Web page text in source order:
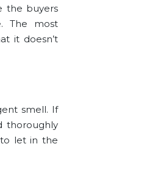
the buyers
The most
it doesn’t
smell. If
thoroughly
to let in the